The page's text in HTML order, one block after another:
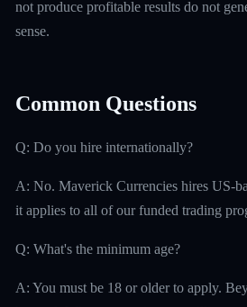
not produce profitable results do not
sense.
Common Questions
Q: Do you hire internationally?
A: No. Maverick Currencies hires US-
it applies to all of our funded trading
Q: What's the minimum age?
A: You must be 18 or older to apply.